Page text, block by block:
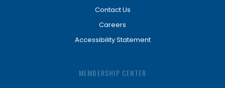
Contact Us
Careers
Accessibility Statement
MEMBERSHIP CENTER